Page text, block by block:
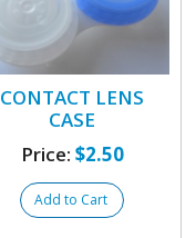
CONTACT LENS
CASE
Price: $2.50
Add to Cart